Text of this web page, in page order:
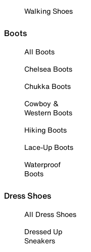
Walking Shoes
Boots
All Boots
Chelsea Boots
Chukka Boots
Cowboy &
Western Boots
Hiking Boots
Lace-Up Boots
Waterproof
Boots
Dress Shoes
All Dress Shoes
Dressed Up
Sneakers